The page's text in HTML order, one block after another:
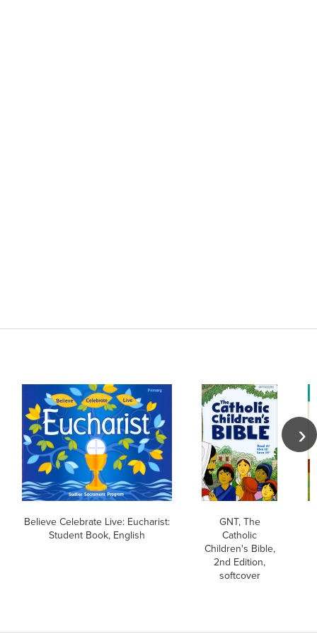
Believe Celebrate Live: Eucharist:
Student Book, English
GNT, The
Catholic
Children's Bible,
2nd Edition,
softcover